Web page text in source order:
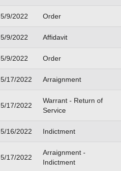
5/9/2022 Order
5/9/2022 Affidavit
5/9/2022 Order
5/17/2022 Arraignment
5/17/2022
Warrant - Return of
Service
5/16/2022 Indictment
5/17/2022
Arraignment -
Indictment